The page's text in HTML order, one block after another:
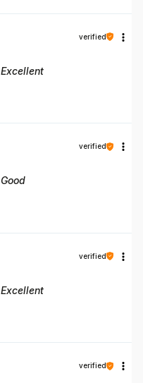
verified
Excellent
verified
Good
verified
Excellent
verified